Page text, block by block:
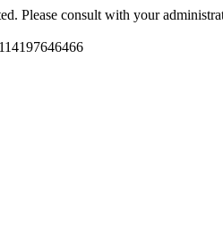
Please consult with your